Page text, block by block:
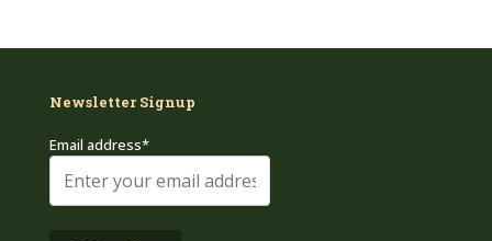
Newsletter Signup
Email address*